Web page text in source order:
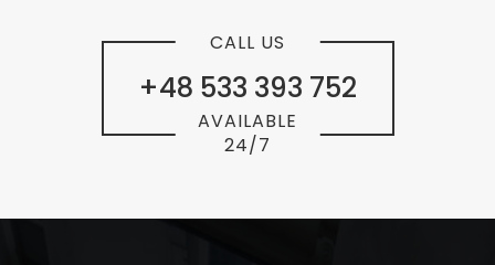
+48 533 393 752
CALL US
AVAILABLE
24/7